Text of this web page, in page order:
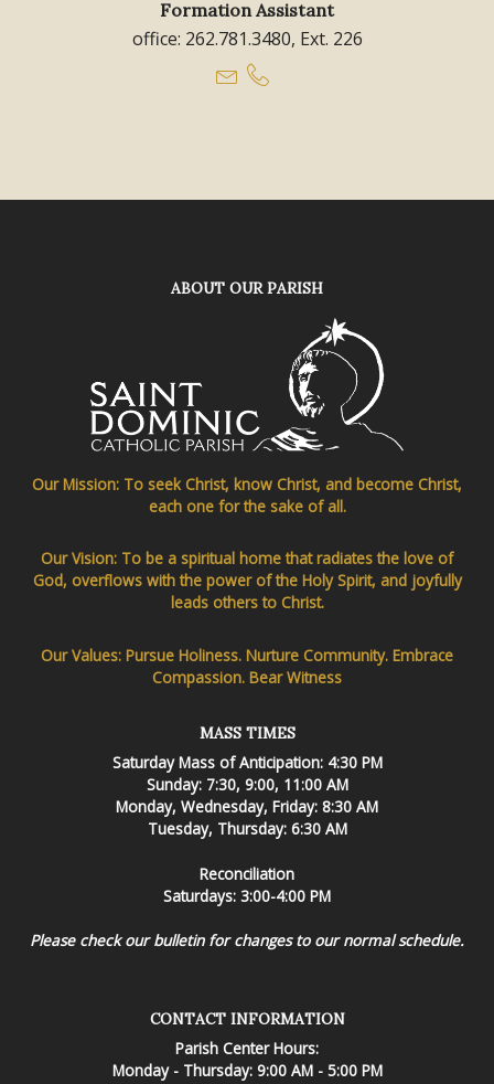
Formation Assistant
office: 262.781.3480, Ext. 226
ABOUT OUR PARISH
Our Mission: To seek Christ, know Christ, and become Christ,
each one for the sake of all.
Our Vision: To be a spiritual home that radiates the love of
God, overflows with the power of the Holy Spirit, and joyfully
leads others to Christ.
Our Values: Pursue Holiness. Nurture Community. Embrace
Compassion. Bear Witness
MASS TIMES
Saturday Mass of Anticipation: 4:30 PM
Sunday: 7:30, 9:00, 11:00 AM
Monday, Wednesday, Friday: 8:30 AM
Tuesday, Thursday: 6:30 AM
Reconciliation
Saturdays: 3:00-4:00 PM
Please check our bulletin for changes to our normal schedule.
CONTACT INFORMATION
Parish Center Hours:
Monday - Thursday: 9:00 AM - 5:00 PM